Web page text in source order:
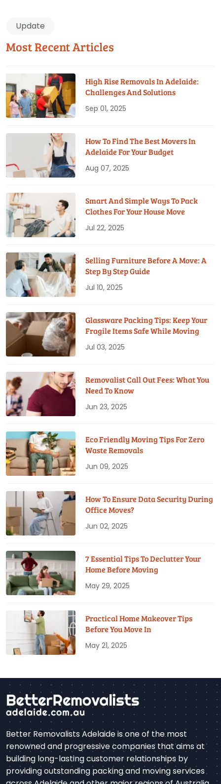
Update
Most Recent Articles
High Rise Removals In Adelaide:
Challenges And Solutions
Sep 01, 2025
How To Find The Best Movers In
Adelaide For Your Budget
Aug 07, 2025
Smart And Simple Ways To Pack
Clothes For Your House Move
Jul 22, 2025
Selling Furniture Before A Move: A
Step By Step Guide
Jul 10, 2025
Glassware Packing Tips: Keep Your
Fragile Items Safe While Moving
Jul 03, 2025
Removalist Call Out Fees: What You
Need To Know
Jun 23, 2025
Eco Friendly Moving Tips For Zero
Waste Removals
Jun 09, 2025
How To Ensure Data Security During
Office Moves?
Jun 02, 2025
7 Essential Tips To Declutter Your
Home Before Moving
May 29, 2025
Practical Home Makeover Tips
Before You Move In
May 21, 2025
Better Removalists Adelaide is one of the most
renowned and progressive companies that aims at
building long-lasting customer relationships by
providing outstanding packing and moving services